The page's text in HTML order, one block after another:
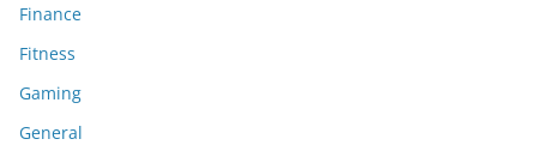
Finance
Fitness
Gaming
General